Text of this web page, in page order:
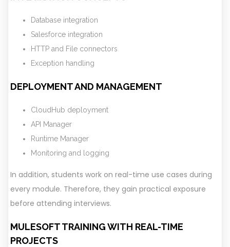
Database integration
Salesforce integration
HTTP and File connectors
Exception handling
DEPLOYMENT AND MANAGEMENT
CloudHub deployment
API Manager
Runtime Manager
Monitoring and logging
In addition, students work on real-time use cases during
every module. Therefore, they gain practical exposure
before attending interviews.
MULESOFT TRAINING WITH REAL-TIME
PROJECTS